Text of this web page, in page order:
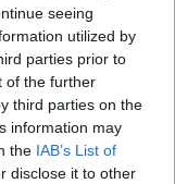
seeing
utilized by
parties prior to
of the further
third parties on the
information may
the IAB’s List of
disclose it to other